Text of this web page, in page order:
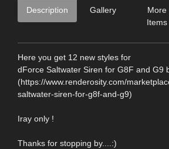
Description Gallery
More
Items
Here you get 12 new styles for
dForce Saltwater Siren for G8F and G9
(https://www.renderosity.com/
saltwater-siren-for-g8f-and-g9)
Iray only !
Thanks for stopping by....:)